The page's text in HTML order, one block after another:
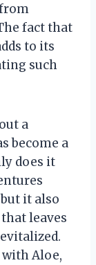
fact that
to its
such
a
become a
does it
it also
leaves
Aloe,